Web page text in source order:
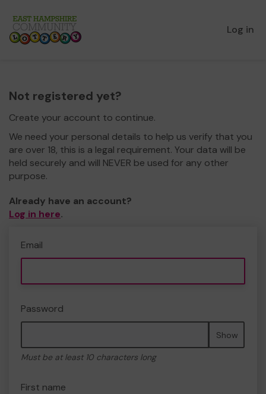
Log in
Not registered yet?
Create your account to continue.
We need your personal details to help us verify that you
are over 18, this is a legal requirement. Your data will be
held securely and will NEVER be used for any other
purpose.
Already have an account?
Log in here.
Email
Password
Show
Must be at least 10 characters long
First name